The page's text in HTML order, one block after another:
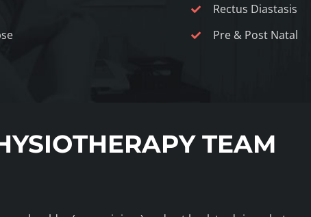
Rectus Diastasis
Pre & Post Natal
TEAM